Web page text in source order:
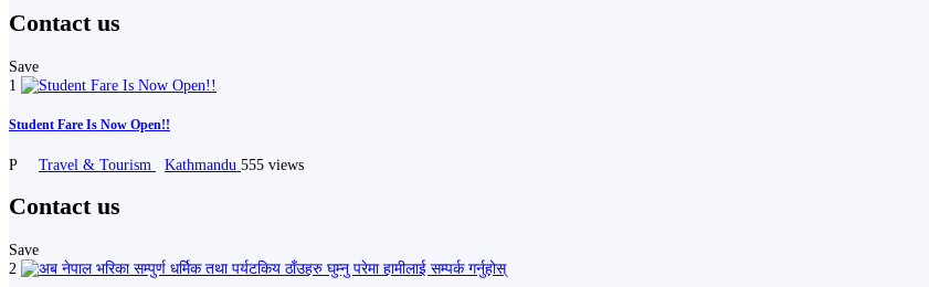
Contact us
Save
1
Student Fare Is Now Open!!
P Travel & Tourism Kathmandu 555 views
Contact us
Save
2